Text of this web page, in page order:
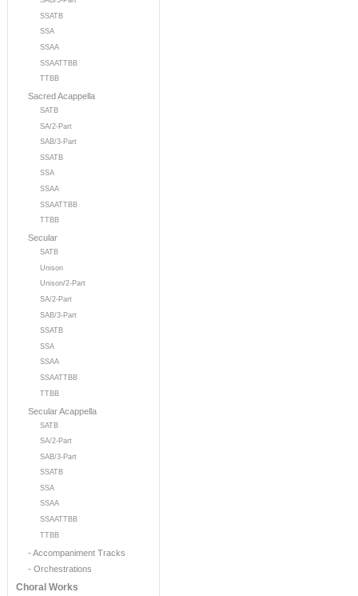
SSATB
SSA
SSAA
SSAATTBB
TTBB
Sacred Acappella
SATB
SA/2-Part
SAB/3-Part
SSATB
SSA
SSAA
SSAATTBB
TTBB
Secular
SATB
Unison
Unison/2-Part
SA/2-Part
SAB/3-Part
SSATB
SSA
SSAA
SSAATTBB
TTBB
Secular Acappella
SATB
SA/2-Part
SAB/3-Part
SSATB
SSA
SSAA
SSAATTBB
TTBB
- Accompaniment Tracks
- Orchestrations
Choral Works